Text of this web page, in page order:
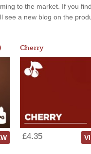
to the market. If you
see a new blog on the
Cherry
£4.35